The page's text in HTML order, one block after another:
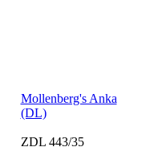
Mollenberg's Anka
(DL)
ZDL 443/35